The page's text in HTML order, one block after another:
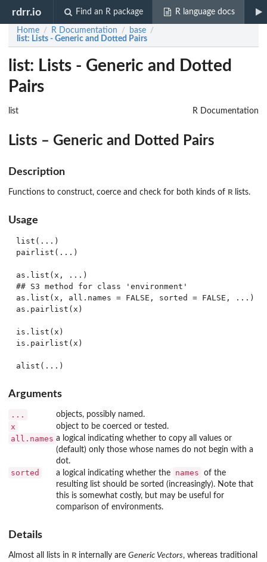
rdrr.io Find an R package R language docs
Home / R Documentation / base /
list: Lists - Generic and Dotted Pairs
list: Lists - Generic and Dotted
Pairs
list R Documentation
Lists – Generic and Dotted Pairs
Description
Functions to construct, coerce and check for both kinds of R lists.
Usage
list(...)
pairlist(...)
as.list(x, ...)
## S3 method for class 'environment'
as.list(x, all.names = FALSE, sorted = FALSE, ...)
as.pairlist(x)
is.list(x)
is.pairlist(x)
Arguments
... objects, possibly named.
x object to be coerced or tested.
all.names a logical indicating whether to copy all values or
(default) only those whose names do not begin with a
dot.
sorted a logical indicating whether the names
of the
resulting list should be sorted (increasingly). Note that
this is somewhat costly, but may be useful for
comparison of environments.
Details
Almost all lists in R internally are Generic Vectors, whereas traditional